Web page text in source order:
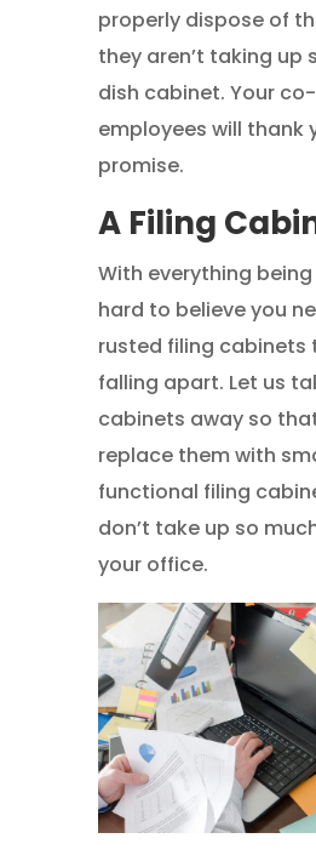
properly dispose of
they aren’t taking up
dish cabinet. Your
employees will thank
promise.
A Filing
With everything being
hard to believe you
rusted filing cabinets
falling apart. Let us
cabinets away so
replace them with
functional filing
don’t take up so
your office.